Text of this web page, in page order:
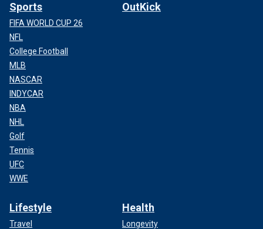
Sports
FIFA WORLD CUP 26
NFL
College Football
MLB
NASCAR
INDYCAR
NBA
NHL
Golf
Tennis
UFC
WWE
OutKick
Lifestyle
Travel
Health
Longevity